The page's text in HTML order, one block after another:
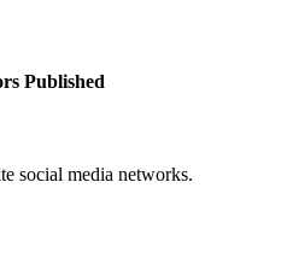
Published
social media networks.